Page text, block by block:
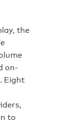
the
on-
Eight
to